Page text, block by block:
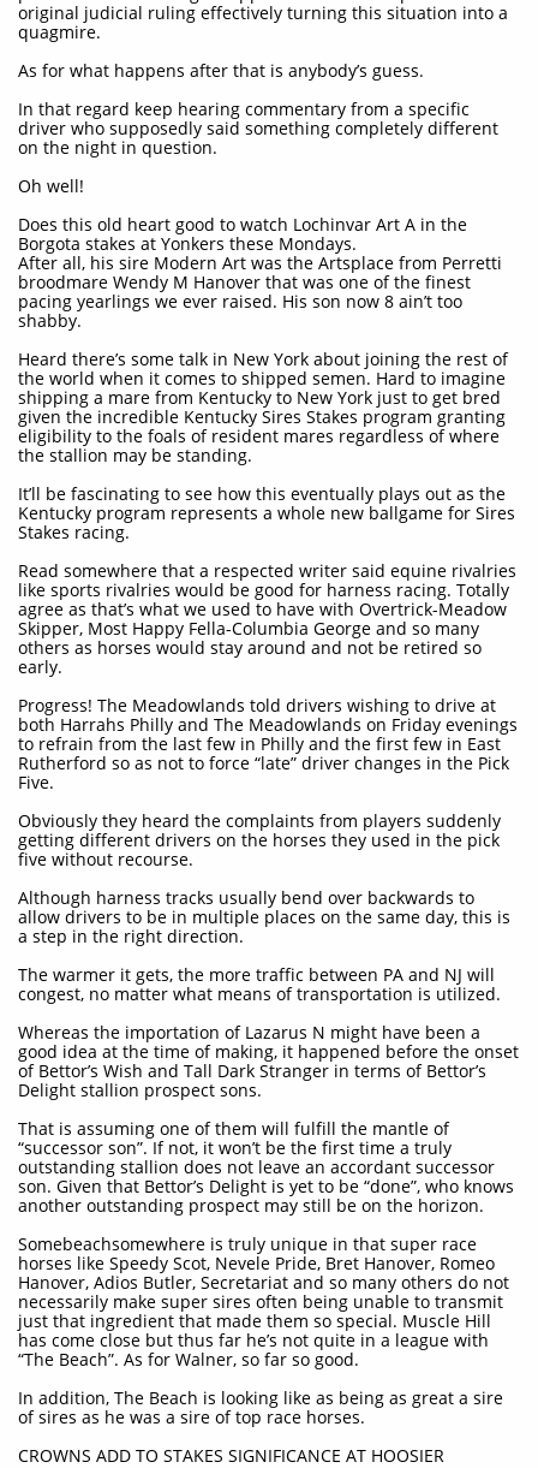
original judicial ruling effectively turning this situation into a
quagmire.
As for what happens after that is anybody’s guess.
In that regard keep hearing commentary from a specific
driver who supposedly said something completely different
on the night in question.
Oh well!
Does this old heart good to watch Lochinvar Art A in the
Borgota stakes at Yonkers these Mondays.
After all, his sire Modern Art was the Artsplace from Perretti
broodmare Wendy M Hanover that was one of the finest
pacing yearlings we ever raised. His son now 8 ain’t too
shabby.
Heard there’s some talk in New York about joining the rest of
the world when it comes to shipped semen. Hard to imagine
shipping a mare from Kentucky to New York just to get bred
given the incredible Kentucky Sires Stakes program granting
eligibility to the foals of resident mares regardless of where
the stallion may be standing.
It’ll be fascinating to see how this eventually plays out as the
Kentucky program represents a whole new ballgame for Sires
Stakes racing.
Read somewhere that a respected writer said equine rivalries
like sports rivalries would be good for harness racing. Totally
agree as that’s what we used to have with Overtrick-Meadow
Skipper, Most Happy Fella-Columbia George and so many
others as horses would stay around and not be retired so
early.
Progress! The Meadowlands told drivers wishing to drive at
both Harrahs Philly and The Meadowlands on Friday evenings
to refrain from the last few in Philly and the first few in East
Rutherford so as not to force “late” driver changes in the Pick
Five.
Obviously they heard the complaints from players suddenly
getting different drivers on the horses they used in the pick
five without recourse.
Although harness tracks usually bend over backwards to
allow drivers to be in multiple places on the same day, this is
a step in the right direction.
The warmer it gets, the more traffic between PA and NJ will
congest, no matter what means of transportation is utilized.
Whereas the importation of Lazarus N might have been a
good idea at the time of making, it happened before the onset
of Bettor’s Wish and Tall Dark Stranger in terms of Bettor’s
Delight stallion prospect sons.
That is assuming one of them will fulfill the mantle of
“successor son”. If not, it won’t be the first time a truly
outstanding stallion does not leave an accordant successor
son. Given that Bettor’s Delight is yet to be “done”, who knows
another outstanding prospect may still be on the horizon.
Somebeachsomewhere is truly unique in that super race
horses like Speedy Scot, Nevele Pride, Bret Hanover, Romeo
Hanover, Adios Butler, Secretariat and so many others do not
necessarily make super sires often being unable to transmit
just that ingredient that made them so special. Muscle Hill
has come close but thus far he’s not quite in a league with
“The Beach”. As for Walner, so far so good.
In addition, The Beach is looking like as being as great a sire
of sires as he was a sire of top race horses.
CROWNS ADD TO STAKES SIGNIFICANCE AT HOOSIER